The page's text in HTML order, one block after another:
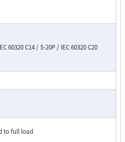
60320 C14 / 5-20P / IEC 60320 C20
to full load